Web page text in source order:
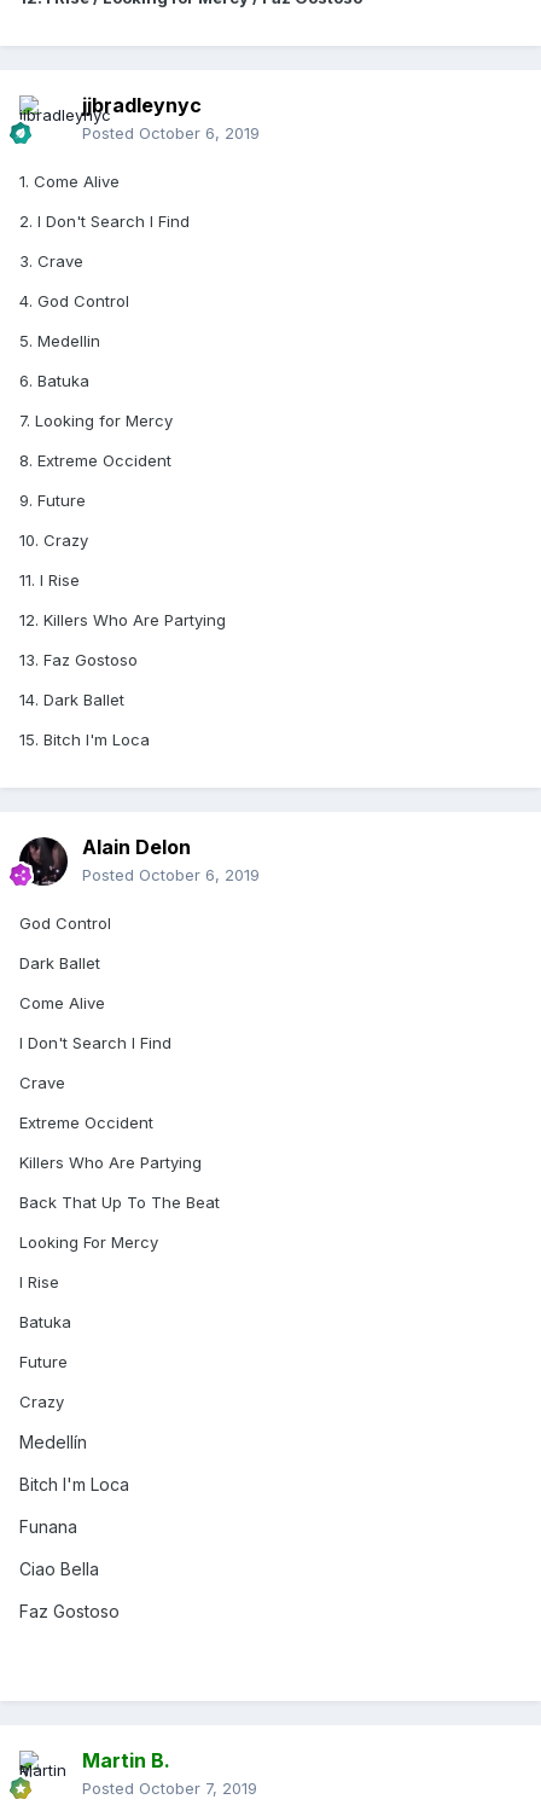
jjbradleynyc
Posted October 6, 2019
1. Come Alive
2. I Don't Search I Find
3. Crave
4. God Control
5. Medellin
6. Batuka
7. Looking for Mercy
8. Extreme Occident
9. Future
10. Crazy
11. I Rise
12. Killers Who Are Partying
13. Faz Gostoso
14. Dark Ballet
15. Bitch I'm Loca
Alain Delon
Posted October 6, 2019
God Control
Dark Ballet
Come Alive
I Don't Search I Find
Crave
Extreme Occident
Killers Who Are Partying
Back That Up To The Beat
Looking For Mercy
I Rise
Batuka
Future
Crazy
Medellín
Bitch I'm Loca
Funana
Ciao Bella
Faz Gostoso
Martin B.
Posted October 7, 2019